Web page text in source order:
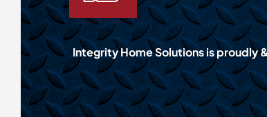
Integrity Home Solutions is proudly